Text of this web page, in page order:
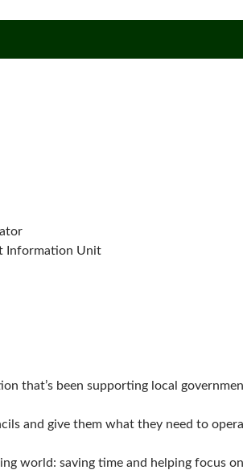
Information Unit
that’s been supporting local
and give them what they need to
world: saving time and helping focus